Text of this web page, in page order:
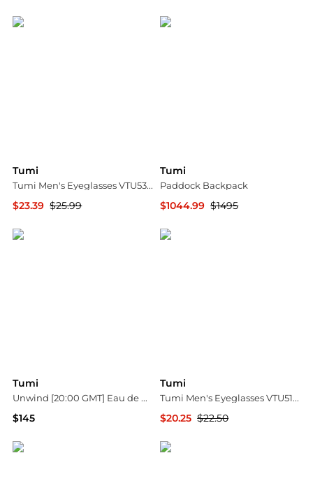
Tumi
Tumi Men's Eyeglasses VTU530600DGU
$23.39 $25.99
Tumi
Paddock Backpack
$1044.99 $1495
Tumi
Unwind [20:00 GMT] Eau de Parfum Spray Set - $195 Value!
$145
Tumi
Tumi Men's Eyeglasses VTU5125106X8
$20.25 $22.50